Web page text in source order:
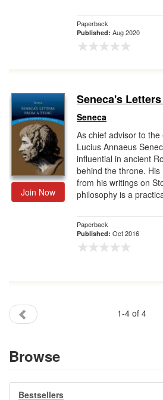
Paperback
Published: Aug 2020
Join Now
Seneca's
Seneca
As chief advisor to
Lucius Annaeus
influential in ancient
behind the throne.
from his writings on
philosophy is a
Paperback
Published: Oct 2016
1-4 of 4
Browse
Bestsellers